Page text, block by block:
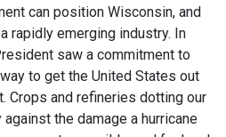
can position Wisconsin, and
rapidly emerging industry. In
saw a commitment to
to get the United States out
Crops and refineries dotting our
the damage a hurricane